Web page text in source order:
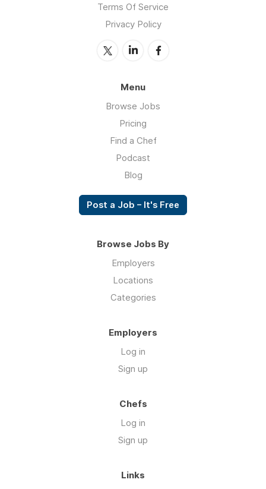
Terms Of Service
Privacy Policy
Menu
Browse Jobs
Pricing
Find a Chef
Podcast
Blog
Post a Job – It's Free
Browse Jobs By
Employers
Locations
Categories
Employers
Log in
Sign up
Chefs
Log in
Sign up
Links